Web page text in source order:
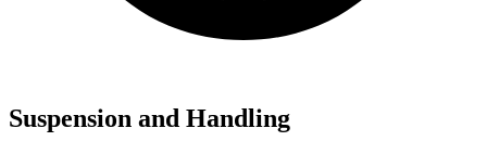
Suspension and Handling